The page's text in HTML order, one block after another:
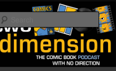
Comic Book